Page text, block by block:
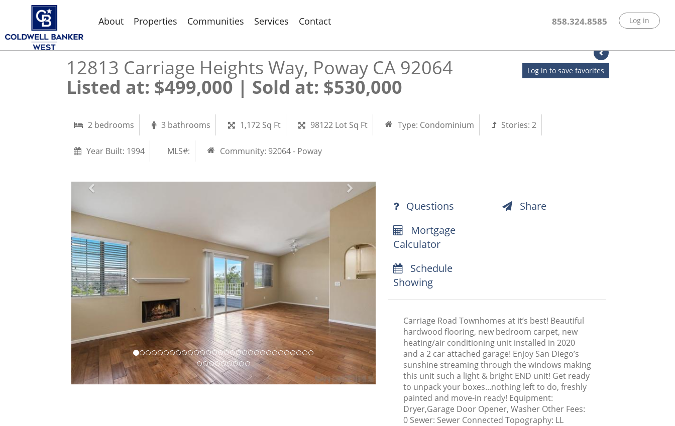
858.324.8585 Log in
About Properties Communities Services Contact
12813 Carriage Heights Way, Poway CA 92064
Listed at: $499,000 | Sold at: $530,000​​​​​​​
Log in to save favorites
2 bedrooms 3 bathrooms 1,172 Sq Ft 98122 Lot Sq Ft Type: Condominium Stories: 2
Year Built: 1994 MLS#: Community: 92064 - Poway
Questions
Share
Mortgage
Calculator
Schedule
Showing
Carriage Road Townhomes at it’s best! Beautiful
hardwood flooring, new bedroom carpet, new
heating/air conditioning unit installed in 2020
and a 2 car attached garage! Enjoy San Diego’s
sunshine streaming through the windows making
this unit such a light & bright END unit! Get ready
to unpack your boxes...nothing left to do, freshly
painted and move-in ready! Equipment:
Dryer,Garage Door Opener, Washer Other Fees:
0 Sewer: Sewer Connected Topography: LL